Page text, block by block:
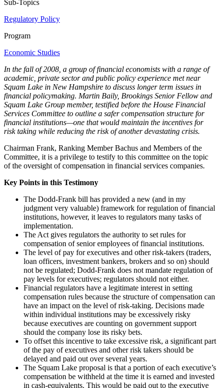
Sub-Topics
Regulatory Policy
Program
Economic Studies
In the fall of 2008, a group of financial economists with a range of
academic, private sector and public policy experience met near
Squam Lake in New Hampshire to discuss longer term issues in
financial policymaking. Martin Baily, Brookings Senior Fellow and
Squam Lake Group member, testified before the House Financial
Services Committee to outline a safer compensation structure for
financial institutions—one that would maintain the incentives for
risk taking while reducing the risk of another devastating crisis.
Chairman Frank, Ranking Member Bachus and Members of the
Committee, it is a privilege to testify to this committee on the topic
of the oversight of compensation in financial services companies.
Key Points in this Testimony
The Dodd-Frank bill has provided a new (and in my
judgment very valuable) framework for regulation of financial
institutions, however, it leaves to regulators many tasks of
implementation.
The Act gives regulators the authority to set rules for
compensation of senior employees of financial institutions.
The level of pay for executives and other risk-takers (traders,
loan officers, investment bankers, brokers and so on) should
not be regulated; Dodd-Frank does not mandate regulation of
pay levels for executives; regulators should not either.
Financial regulators have a legitimate interest in setting
compensation rules because the structure of compensation can
have an impact on the level of risk-taking. Decisions made
within individual institutions may be excessively risky
because executives are counting on government support
should the company lose its risky bets.
To offset this incentive to take excessive risk, a significant part
of the pay of executives and other risk takers should be
delayed and paid out over several years.
The Squam Lake proposal is that a portion of each executive’s
compensation be withheld at the time it is earned and invested
in cash-equivalents. This would be paid out to the executive